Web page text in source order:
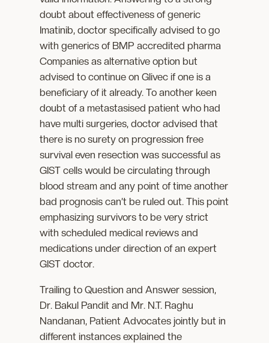
doubt about effectiveness of generic
Imatinib, doctor specifically advised to go
with generics of BMP accredited pharma
Companies as alternative option but
advised to continue on Glivec if one is a
beneficiary of it already. To another keen
doubt of a metastasised patient who had
have multi surgeries, doctor advised that
there is no surety on progression free
survival even resection was successful as
GIST cells would be circulating through
blood stream and any point of time another
bad prognosis can’t be ruled out. This point
emphasizing survivors to be very strict
with scheduled medical reviews and
medications under direction of an expert
GIST doctor.
Trailing to Question and Answer session,
Dr. Bakul Pandit and Mr. N.T. Raghu
Nandanan, Patient Advocates jointly but in
different instances explained the